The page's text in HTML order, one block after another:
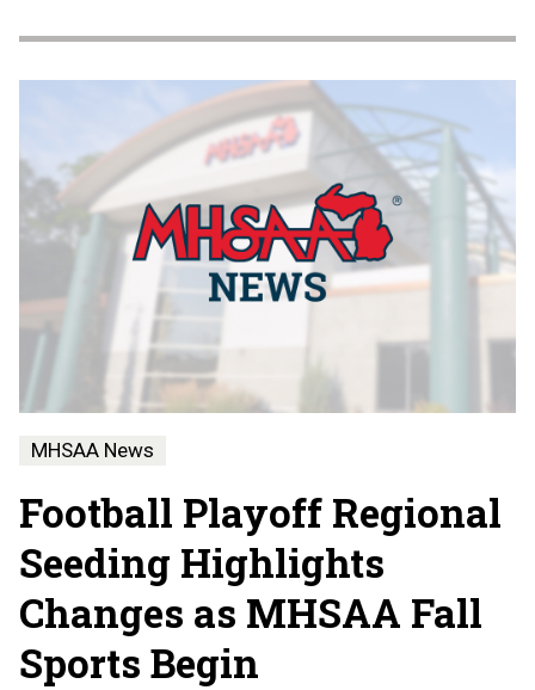
MHSAA News
Football Playoff Regional
Seeding Highlights
Changes as MHSAA Fall
Sports Begin